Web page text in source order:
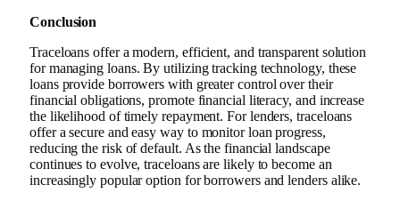
Conclusion
Traceloans offer a modern, efficient, and transparent solution
for managing loans. By utilizing tracking technology, these
loans provide borrowers with greater control over their
financial obligations, promote financial literacy, and increase
the likelihood of timely repayment. For lenders, traceloans
offer a secure and easy way to monitor loan progress,
reducing the risk of default. As the financial landscape
continues to evolve, traceloans are likely to become an
increasingly popular option for borrowers and lenders alike.